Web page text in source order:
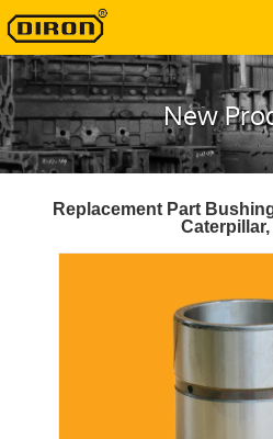
New
Replacement Part
Caterpillar,